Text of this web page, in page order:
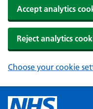
Accept analytics
Reject analytics
Choose your cookie